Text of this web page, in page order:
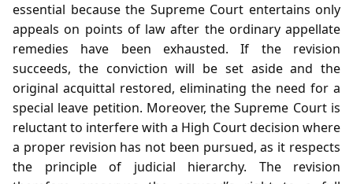
essential because the Supreme Court entertains only
appeals on points of law after the ordinary appellate
remedies have been exhausted. If the revision
succeeds, the conviction will be set aside and the
original acquittal restored, eliminating the need for a
special leave petition. Moreover, the Supreme Court is
reluctant to interfere with a High Court decision where
a proper revision has not been pursued, as it respects
the principle of judicial hierarchy. The revision